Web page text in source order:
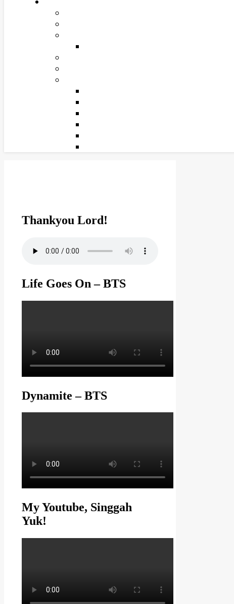
Thankyou Lord!
Life Goes On – BTS
Dynamite – BTS
My Youtube, Singgah
Yuk!